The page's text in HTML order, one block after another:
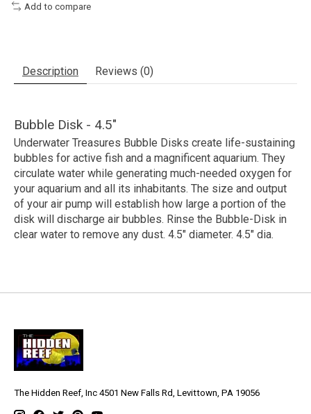
Add to compare
Description Reviews (0)
Bubble Disk - 4.5"
Underwater Treasures Bubble Disks create life-sustaining
bubbles for active fish and a magnificent aquarium. They
circulate water while generating much-needed oxygen for
your aquarium and all its inhabitants. The size and output
of your air pump will establish how large a portion of the
disk will discharge air bubbles. Rinse the Bubble-Disk in
clear water to remove any dust. 4.5" diameter. 4.5" dia.
The Hidden Reef, Inc 4501 New Falls Rd, Levittown, PA 19056